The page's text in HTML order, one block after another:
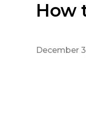
How
December